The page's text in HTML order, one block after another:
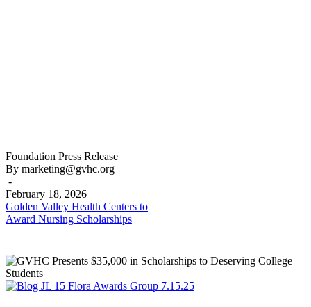
Golden
Valley
Health
Centers
to
Award
Foundation Press Release
By marketing@gvhc.org
-
February 18, 2026
Golden Valley Health Centers to
Award Nursing Scholarships